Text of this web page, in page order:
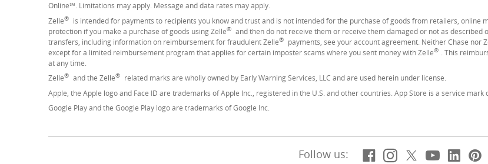
Online℠. Limitations may apply. Message and data rates may apply.
Zelle® is intended for payments to recipients you know and trust and is not intended for the purchase of goods from retailers, online
protection if you make a purchase of goods using Zelle® and then do not receive them or receive them damaged or not as
transfers, including information on reimbursement for fraudulent Zelle® payments, see your account agreement. Neither Chase nor
except for a limited reimbursement program that applies for certain imposter scams where you sent money with Zelle®
. This
at any time.
Zelle® and the Zelle®
related marks are wholly owned by Early Warning Services, LLC and are used herein under license.
Apple, the Apple logo and Face ID are trademarks of Apple Inc., registered in the U.S. and other countries. App Store is a service mark
Google Play and the Google Play logo are trademarks of Google Inc.
Follow us: Facebook
(Opens Overlay)
Instagram
(Opens
X,
(OpensYouTube